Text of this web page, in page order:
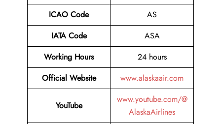
ICAO Code
AS
IATA Code
ASA
Working Hours
24 hours
Official Website
www.alaskaair.com
YouTube
www.youtube.com/@
AlaskaAirlines